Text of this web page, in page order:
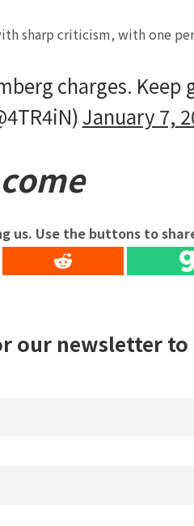
sharp criticism, with one
charges. Keep
January 7,
us. Use the buttons to
our newsletter to